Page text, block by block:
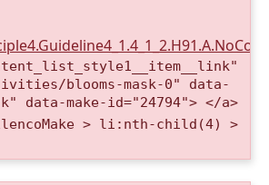
blooms-mask-0" data-
data-make-id="24794"> </a>
> li:nth-child(4) >